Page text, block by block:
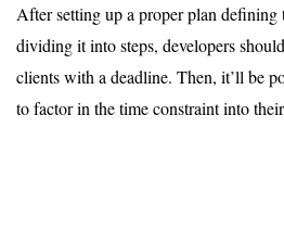
After setting up a proper plan defining
dividing it into steps, developers
clients with a deadline. Then, it’ll be
to factor in the time constraint into